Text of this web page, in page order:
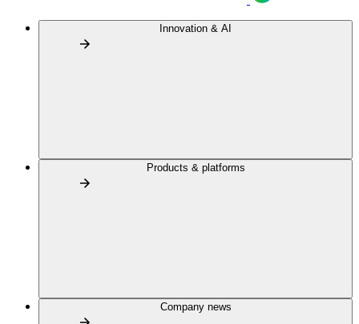
Innovation & AI
Products & platforms
Company news